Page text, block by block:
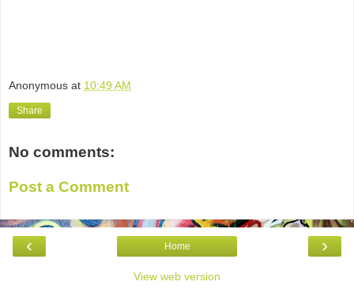
Anonymous at 10:49 AM
Share
No comments:
Post a Comment
‹ ›
Home
View web version